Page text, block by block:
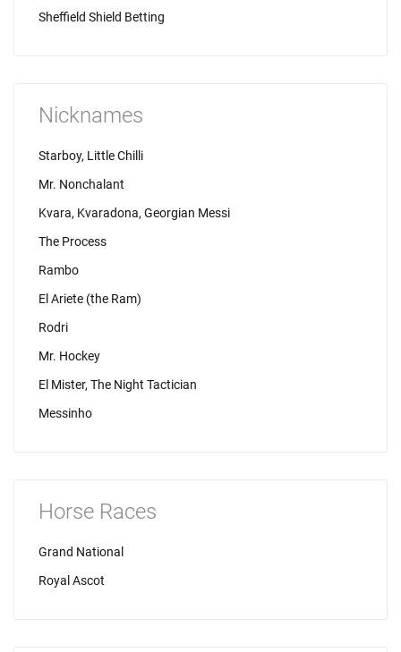
Sheffield Shield Betting
Nicknames
Starboy, Little Chilli
Mr. Nonchalant
Kvara, Kvaradona, Georgian Messi
The Process
Rambo
El Ariete (the Ram)
Rodri
Mr. Hockey
El Mister, The Night Tactician
Messinho
Horse Races
Grand National
Royal Ascot